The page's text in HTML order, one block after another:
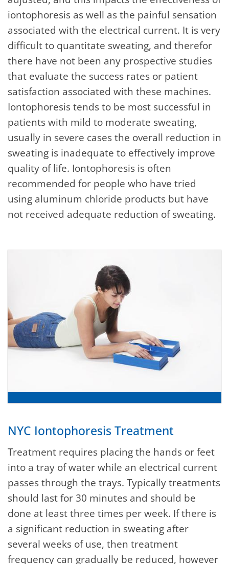
iontophoresis as well as the painful sensation
associated with the electrical current. It is very
difficult to quantitate sweating, and therefor
there have not been any prospective studies
that evaluate the success rates or patient
satisfaction associated with these machines.
Iontophoresis tends to be most successful in
patients with mild to moderate sweating,
usually in severe cases the overall reduction in
sweating is inadequate to effectively improve
quality of life. Iontophoresis is often
recommended for people who have tried
using aluminum chloride products but have
not received adequate reduction of sweating.
NYC Iontophoresis Treatment
Treatment requires placing the hands or feet
into a tray of water while an electrical current
passes through the trays. Typically treatments
should last for 30 minutes and should be
done at least three times per week. If there is
a significant reduction in sweating after
several weeks of use, then treatment
frequency can gradually be reduced, however